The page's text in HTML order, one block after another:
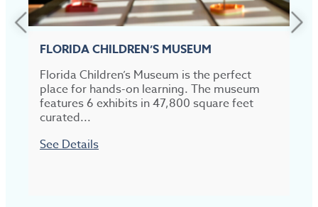
FLORIDA CHILDREN’S MUSEUM
Florida Children’s Museum is the perfect
place for hands-on learning. The museum
features 6 exhibits in 47,800 square feet
curated...
See Details